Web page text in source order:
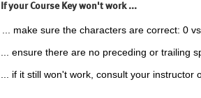
If your Course Key won't work ...
... make sure the characters are correct: 0
... ensure there are no preceding or trailing
... if it still won't work, consult your instructor